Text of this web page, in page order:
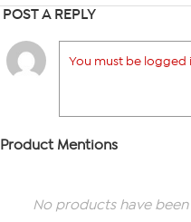
POST A REPLY
You must be logged
Product Mentions
No products have